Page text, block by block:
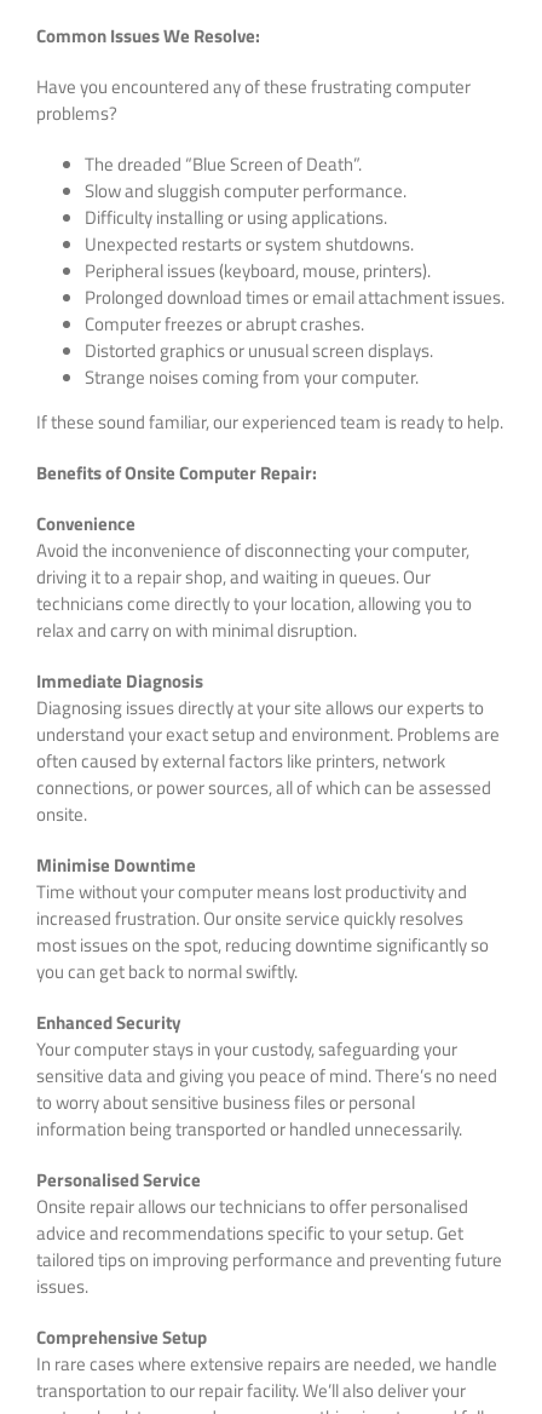
Common Issues We Resolve:
Have you encountered any of these frustrating computer
problems?
The dreaded “Blue Screen of Death”.
Slow and sluggish computer performance.
Difficulty installing or using applications.
Unexpected restarts or system shutdowns.
Peripheral issues (keyboard, mouse, printers).
Prolonged download times or email attachment issues.
Computer freezes or abrupt crashes.
Distorted graphics or unusual screen displays.
Strange noises coming from your computer.
If these sound familiar, our experienced team is ready to help.
Benefits of Onsite Computer Repair:
Convenience
Avoid the inconvenience of disconnecting your computer,
driving it to a repair shop, and waiting in queues. Our
technicians come directly to your location, allowing you to
relax and carry on with minimal disruption.
Immediate Diagnosis
Diagnosing issues directly at your site allows our experts to
understand your exact setup and environment. Problems are
often caused by external factors like printers, network
connections, or power sources, all of which can be assessed
onsite.
Minimise Downtime
Time without your computer means lost productivity and
increased frustration. Our onsite service quickly resolves
most issues on the spot, reducing downtime significantly so
you can get back to normal swiftly.
Enhanced Security
Your computer stays in your custody, safeguarding your
sensitive data and giving you peace of mind. There’s no need
to worry about sensitive business files or personal
information being transported or handled unnecessarily.
Personalised Service
Onsite repair allows our technicians to offer personalised
advice and recommendations specific to your setup. Get
tailored tips on improving performance and preventing future
issues.
Comprehensive Setup
In rare cases where extensive repairs are needed, we handle
transportation to our repair facility. We’ll also deliver your